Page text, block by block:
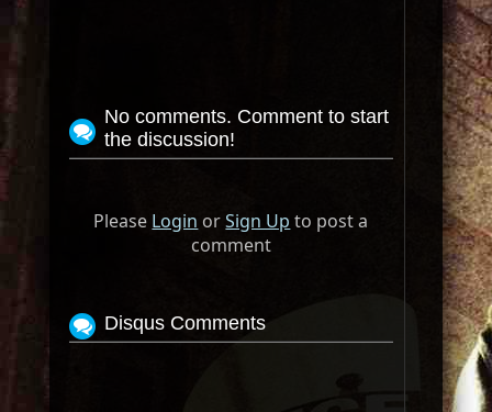
No comments. Comment to start
the discussion!
Please Login orSign Up to post a
comment
Disqus Comments